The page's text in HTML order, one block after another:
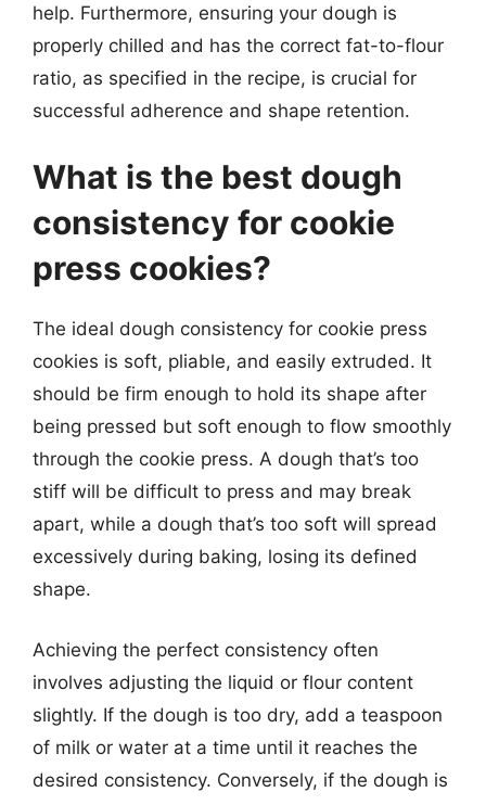
help. Furthermore, ensuring your dough is
properly chilled and has the correct fat-to-flour
ratio, as specified in the recipe, is crucial for
successful adherence and shape retention.
What is the best dough
consistency for cookie
press cookies?
The ideal dough consistency for cookie press
cookies is soft, pliable, and easily extruded. It
should be firm enough to hold its shape after
being pressed but soft enough to flow smoothly
through the cookie press. A dough that’s too
stiff will be difficult to press and may break
apart, while a dough that’s too soft will spread
excessively during baking, losing its defined
shape.
Achieving the perfect consistency often
involves adjusting the liquid or flour content
slightly. If the dough is too dry, add a teaspoon
of milk or water at a time until it reaches the
desired consistency. Conversely, if the dough is